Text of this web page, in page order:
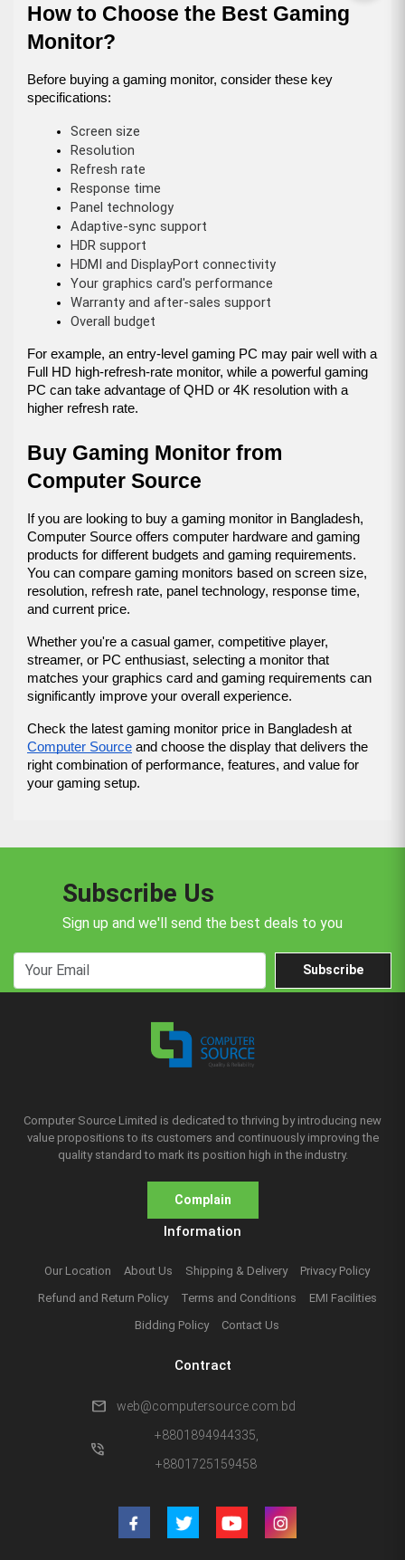
How to Choose the Best Gaming
Monitor?
Before buying a gaming monitor, consider these key
specifications:
Screen size
Resolution
Refresh rate
Response time
Panel technology
Adaptive-sync support
HDR support
HDMI and DisplayPort connectivity
Your graphics card's performance
Warranty and after-sales support
Overall budget
For example, an entry-level gaming PC may pair well with a
Full HD high-refresh-rate monitor, while a powerful gaming
PC can take advantage of QHD or 4K resolution with a
higher refresh rate.
Buy Gaming Monitor from
Computer Source
If you are looking to buy a gaming monitor in Bangladesh,
Computer Source offers computer hardware and gaming
products for different budgets and gaming requirements.
You can compare gaming monitors based on screen size,
resolution, refresh rate, panel technology, response time,
and current price.
Whether you're a casual gamer, competitive player,
streamer, or PC enthusiast, selecting a monitor that
matches your graphics card and gaming requirements can
significantly improve your overall experience.
Computer Source and choose the display that delivers the
right combination of performance, features, and value for
your gaming setup.
Subscribe Us
Sign up and we'll send the best deals to you
Subscribe
Computer Source Limited is dedicated to thriving by introducing new
value propositions to its customers and continuously improving the
quality standard to mark its position high in the industry.
Complain
Information
Our Location About Us Shipping & Delivery
Privacy Policy
Refund and Return Policy
Terms and Conditions
EMI Facilities
Bidding Policy
Contact Us
Contract
mail web@computersource.com.bd
phone_in_talk
+8801894944335,
+8801725159458